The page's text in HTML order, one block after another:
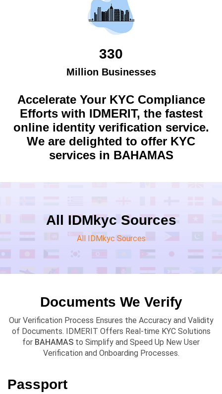
330
Million Businesses
Accelerate Your KYC Compliance
Efforts with IDMERIT, the fastest
online identity verification service.
We are delighted to offer KYC
services in BAHAMAS
All IDMkyc Sources
All IDMkyc Sources
Documents We Verify
Our Verification Process Ensures the Accuracy and Validity
of Documents. IDMERIT Offers Real-time KYC Solutions
for BAHAMAS to Simplify and Speed Up New User
Verification and Onboarding Processes.
Passport